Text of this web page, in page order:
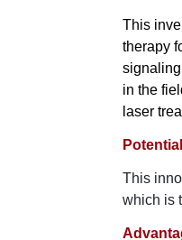
This
therapy
in the
laser
This
which is